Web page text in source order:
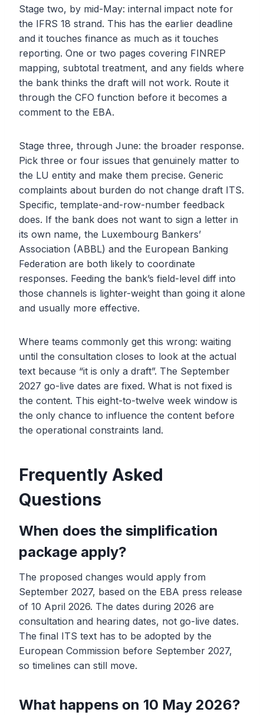
Stage two, by mid-May: internal impact note for
the IFRS 18 strand. This has the earlier deadline
and it touches finance as much as it touches
reporting. One or two pages covering FINREP
mapping, subtotal treatment, and any fields where
the bank thinks the draft will not work. Route it
through the CFO function before it becomes a
comment to the EBA.
Stage three, through June: the broader response.
Pick three or four issues that genuinely matter to
the LU entity and make them precise. Generic
complaints about burden do not change draft ITS.
Specific, template-and-row-number feedback
does. If the bank does not want to sign a letter in
its own name, the Luxembourg Bankers’
Association (ABBL) and the European Banking
Federation are both likely to coordinate
responses. Feeding the bank’s field-level diff into
those channels is lighter-weight than going it alone
and usually more effective.
Where teams commonly get this wrong: waiting
until the consultation closes to look at the actual
text because “it is only a draft”. The September
2027 go-live dates are fixed. What is not fixed is
the content. This eight-to-twelve week window is
the only chance to influence the content before
the operational constraints land.
Frequently Asked
Questions
When does the simplification
package apply?
The proposed changes would apply from
September 2027, based on the EBA press release
of 10 April 2026. The dates during 2026 are
consultation and hearing dates, not go-live dates.
The final ITS text has to be adopted by the
European Commission before September 2027,
so timelines can still move.
What happens on 10 May 2026?